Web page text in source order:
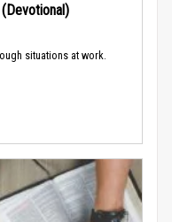
situations at work.